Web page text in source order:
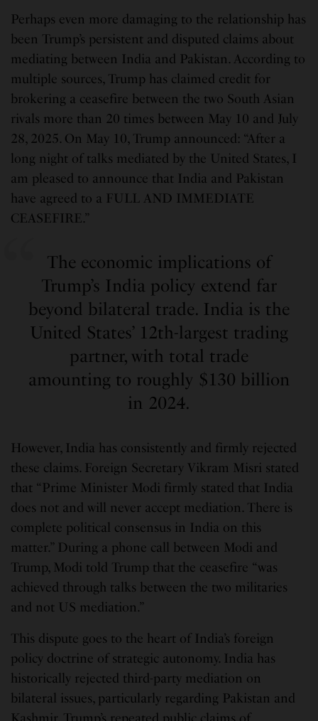
Perhaps even more damaging to the relationship has
been Trump’s persistent and disputed claims about
mediating between India and Pakistan. According to
multiple sources, Trump has claimed credit for
brokering a ceasefire between the two South Asian
rivals more than 20 times between May 10 and July
28, 2025. On May 10, Trump announced: “After a
long night of talks mediated by the United States, I
am pleased to announce that India and Pakistan
have agreed to a FULL AND IMMEDIATE
CEASEFIRE.”
The economic implications of
Trump’s India policy extend far
beyond bilateral trade. India is the
United States’ 12th-largest trading
partner, with total trade
amounting to roughly $130 billion
in 2024.
However, India has consistently and firmly rejected
these claims. Foreign Secretary Vikram Misri stated
that “Prime Minister Modi firmly stated that India
does not and will never accept mediation. There is
complete political consensus in India on this
matter.” During a phone call between Modi and
Trump, Modi told Trump that the ceasefire “was
achieved through talks between the two militaries
and not US mediation.”
This dispute goes to the heart of India’s foreign
policy doctrine of strategic autonomy. India has
historically rejected third-party mediation on
bilateral issues, particularly regarding Pakistan and